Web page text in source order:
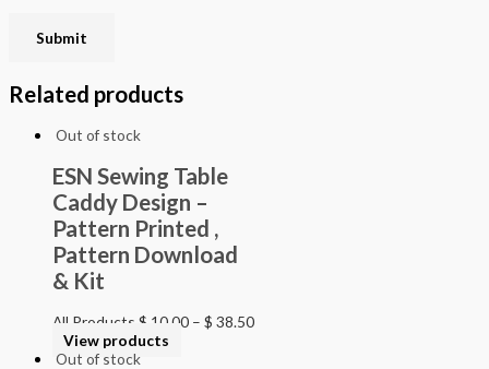
Related products
Out of stock
ESN Sewing Table
Caddy Design –
Pattern Printed ,
Pattern Download
& Kit
All Products $ 10.00 – $ 38.50
View products
Out of stock